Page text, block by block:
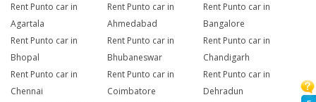
Rent Punto car in
Agartala
Rent Punto car in
Ahmedabad
Rent Punto car in
Bangalore
Rent Punto car in
Bhopal
Rent Punto car in
Bhubaneswar
Rent Punto car in
Chandigarh
Rent Punto car in
Chennai
Rent Punto car in
Coimbatore
Rent Punto car in
Dehradun